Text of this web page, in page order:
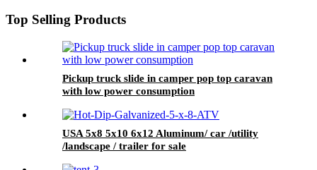
Top Selling Products
Pickup truck slide in camper pop top caravan
with low power consumption
USA 5x8 5x10 6x12 Aluminum/ car /utility
/landscape / trailer for sale